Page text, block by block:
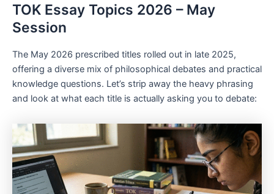
TOK Essay Topics 2026 – May
Session
The May 2026 prescribed titles rolled out in late 2025,
offering a diverse mix of philosophical debates and practical
knowledge questions. Let’s strip away the heavy phrasing
and look at what each title is actually asking you to debate: